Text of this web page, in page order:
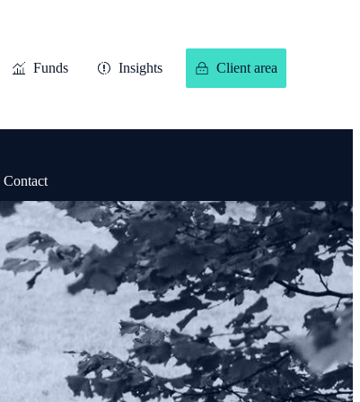
Funds Insights Client area
Contact